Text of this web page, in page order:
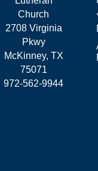
Church
2708 Virginia
Pkwy
McKinney, TX
75071
972-562-9944